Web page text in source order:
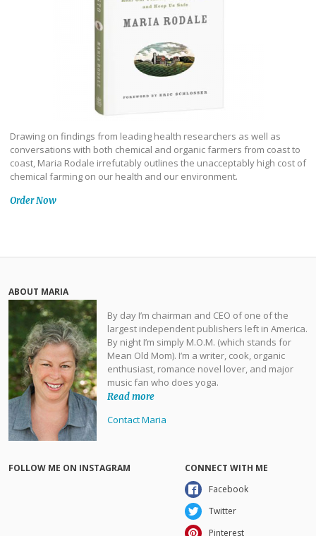
Drawing on findings from leading health researchers as well as
conversations with both chemical and organic farmers from coast to
coast, Maria Rodale irrefutably outlines the unacceptably high cost of
chemical farming on our health and our environment.
Order Now
ABOUT MARIA
By day I’m chairman and CEO of one of the
largest independent publishers left in America.
By night I’m simply M.O.M. (which stands for
Mean Old Mom). I’m a writer, cook, organic
enthusiast, romance novel lover, and major
music fan who does yoga.
Read more
Contact Maria
FOLLOW ME ON INSTAGRAM
CONNECT WITH ME
Facebook
Twitter
Pinterest